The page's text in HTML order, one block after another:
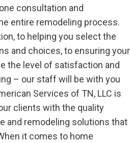
consultation and
entire remodeling process.
to helping you select the
and choices, to ensuring your
the level of satisfaction and
– our staff will be with you
Services of TN, LLC is
clients with the quality
and remodeling solutions that
it comes to home